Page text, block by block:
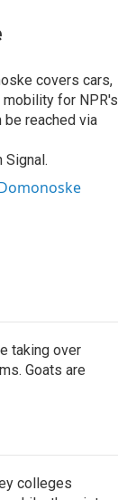
covers cars,
for NPR's
be reached via
Signal.
taking over
Goats are
colleges